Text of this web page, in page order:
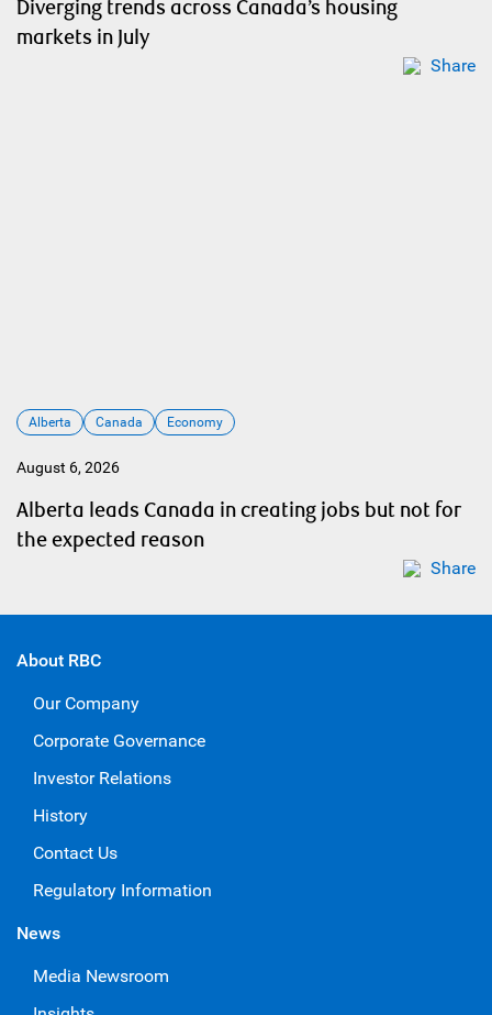
Diverging trends across Canada’s housing
markets in July
Share
Alberta Canada Economy
August 6, 2026
Alberta leads Canada in creating jobs but not for
the expected reason
Share
About RBC
Our Company
Corporate Governance
Investor Relations
History
Contact Us
Regulatory Information
News
Media Newsroom